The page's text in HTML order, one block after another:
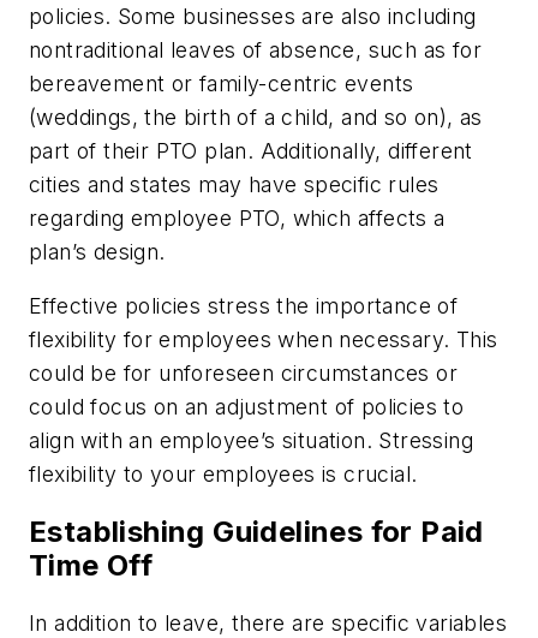
policies. Some businesses are also including
nontraditional leaves of absence, such as for
bereavement or family-centric events
(weddings, the birth of a child, and so on), as
part of their PTO plan. Additionally, different
cities and states may have specific rules
regarding employee PTO, which affects a
plan’s design.
Effective policies stress the importance of
flexibility for employees when necessary. This
could be for unforeseen circumstances or
could focus on an adjustment of policies to
align with an employee’s situation. Stressing
flexibility to your employees is crucial.
Establishing Guidelines for Paid
Time Off
In addition to leave, there are specific variables